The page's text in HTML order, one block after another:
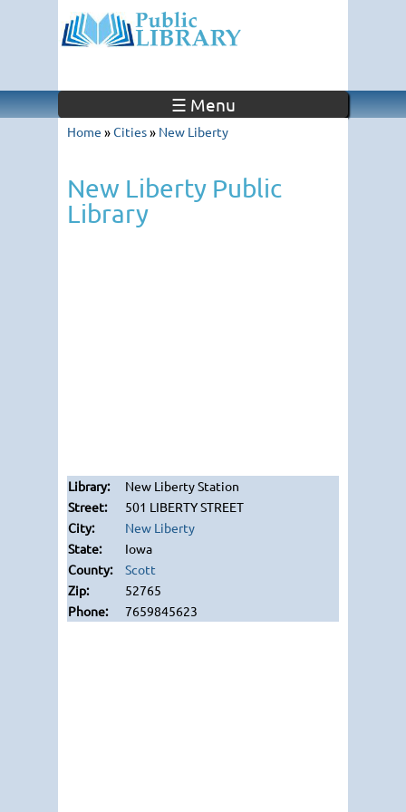
☰ Menu
Home »Cities» New Liberty
New Liberty Public
Library
New Liberty Station
501 LIBERTY STREET
New Liberty
Iowa
Scott
52765
7659845623